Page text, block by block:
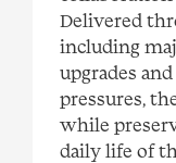
Delivered
including
upgrades
pressures,
while
daily life of